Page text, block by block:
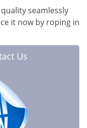
seamlessly
it now by roping in
Us